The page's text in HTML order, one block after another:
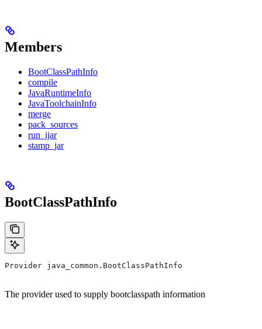
Members
BootClassPathInfo
compile
JavaRuntimeInfo
JavaToolchainInfo
merge
pack_sources
run_ijar
stamp_jar
BootClassPathInfo
Provider java_common.BootClassPathInfo
The provider used to supply bootclasspath information